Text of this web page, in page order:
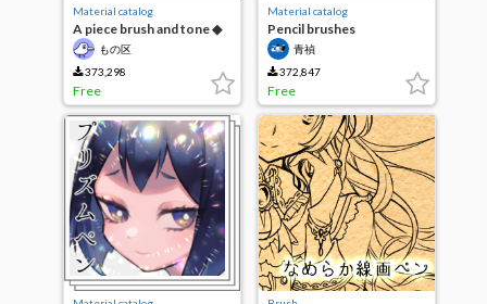
Material catalog
A piece brush and tone ◆
もの区
373,298
Free
Material catalog
Pencil brushes
青禎
372,847
Free